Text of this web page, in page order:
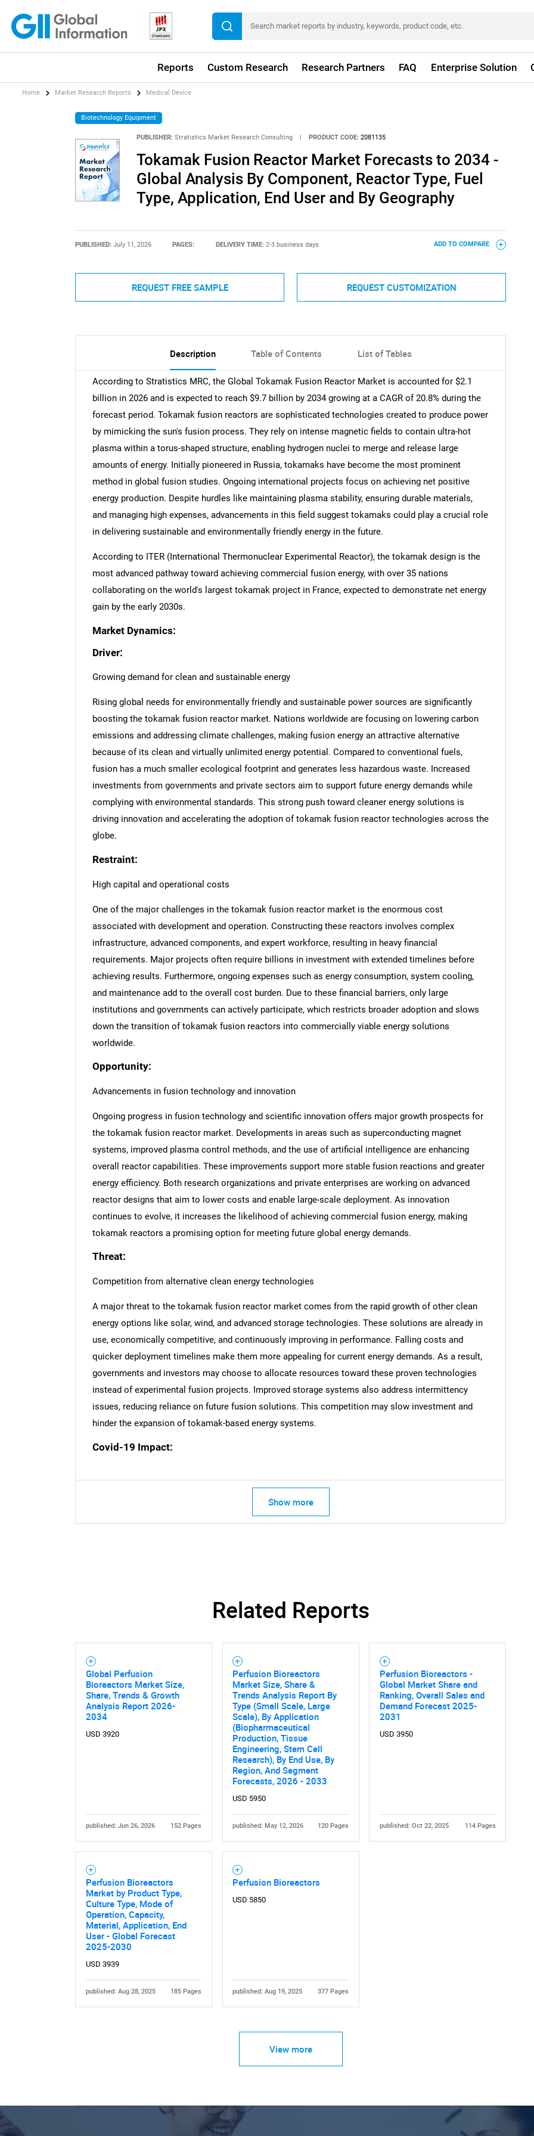
Reports Custom Research Research Partners FAQ Enterprise Solution
SEARCH
Need help finding what you are looking for?
Home Market Research Reports Medical Device
Biotechnology Equipment
PUBLISHER: Stratistics Market Research Consulting PRODUCT CODE: 2081135
Tokamak Fusion Reactor Market Forecasts to 2034 -
Global Analysis By Component, Reactor Type, Fuel
Type, Application, End User and By Geography
PUBLISHED: July 11, 2026 PAGES: DELIVERY TIME: 2-3 business days ADD TO COMPARE
REQUEST FREE SAMPLE REQUEST CUSTOMIZATION
Description Table of Contents List of Tables
According to Stratistics MRC, the Global Tokamak Fusion Reactor Market is accounted for $2.1
billion in 2026 and is expected to reach $9.7 billion by 2034 growing at a CAGR of 20.8% during the
forecast period. Tokamak fusion reactors are sophisticated technologies created to produce power
by mimicking the sun's fusion process. They rely on intense magnetic fields to contain ultra-hot
plasma within a torus-shaped structure, enabling hydrogen nuclei to merge and release large
amounts of energy. Initially pioneered in Russia, tokamaks have become the most prominent
method in global fusion studies. Ongoing international projects focus on achieving net positive
energy production. Despite hurdles like maintaining plasma stability, ensuring durable materials,
and managing high expenses, advancements in this field suggest tokamaks could play a crucial role
in delivering sustainable and environmentally friendly energy in the future.
According to ITER (International Thermonuclear Experimental Reactor), the tokamak design is the
most advanced pathway toward achieving commercial fusion energy, with over 35 nations
collaborating on the world's largest tokamak project in France, expected to demonstrate net energy
gain by the early 2030s.
Market Dynamics:
Driver:
Growing demand for clean and sustainable energy
Rising global needs for environmentally friendly and sustainable power sources are significantly
boosting the tokamak fusion reactor market. Nations worldwide are focusing on lowering carbon
emissions and addressing climate challenges, making fusion energy an attractive alternative
because of its clean and virtually unlimited energy potential. Compared to conventional fuels,
fusion has a much smaller ecological footprint and generates less hazardous waste. Increased
investments from governments and private sectors aim to support future energy demands while
complying with environmental standards. This strong push toward cleaner energy solutions is
driving innovation and accelerating the adoption of tokamak fusion reactor technologies across the
globe.
Restraint:
High capital and operational costs
One of the major challenges in the tokamak fusion reactor market is the enormous cost
associated with development and operation. Constructing these reactors involves complex
infrastructure, advanced components, and expert workforce, resulting in heavy financial
requirements. Major projects often require billions in investment with extended timelines before
achieving results. Furthermore, ongoing expenses such as energy consumption, system cooling,
and maintenance add to the overall cost burden. Due to these financial barriers, only large
institutions and governments can actively participate, which restricts broader adoption and slows
down the transition of tokamak fusion reactors into commercially viable energy solutions
worldwide.
Opportunity:
Advancements in fusion technology and innovation
Ongoing progress in fusion technology and scientific innovation offers major growth prospects for
the tokamak fusion reactor market. Developments in areas such as superconducting magnet
systems, improved plasma control methods, and the use of artificial intelligence are enhancing
overall reactor capabilities. These improvements support more stable fusion reactions and greater
energy efficiency. Both research organizations and private enterprises are working on advanced
reactor designs that aim to lower costs and enable large-scale deployment. As innovation
continues to evolve, it increases the likelihood of achieving commercial fusion energy, making
tokamak reactors a promising option for meeting future global energy demands.
Threat:
Competition from alternative clean energy technologies
A major threat to the tokamak fusion reactor market comes from the rapid growth of other clean
energy options like solar, wind, and advanced storage technologies. These solutions are already in
use, economically competitive, and continuously improving in performance. Falling costs and
quicker deployment timelines make them more appealing for current energy demands. As a result,
governments and investors may choose to allocate resources toward these proven technologies
instead of experimental fusion projects. Improved storage systems also address intermittency
issues, reducing reliance on future fusion solutions. This competition may slow investment and
hinder the expansion of tokamak-based energy systems.
Covid-19 Impact:
Show more
Related Reports
Global Perfusion
Bioreactors Market Size,
Share, Trends & Growth
Analysis Report 2026-
2034
USD 3920
published: Jun 26, 2026 152 Pages
Perfusion Bioreactors
Market Size, Share &
Trends Analysis Report By
Type (Small Scale, Large
Scale), By Application
(Biopharmaceutical
Production, Tissue
Engineering, Stem Cell
Research), By End Use, By
Region, And Segment
Forecasts, 2026 - 2033
USD 5950
published: May 12, 2026 120 Pages
Perfusion Bioreactors -
Global Market Share and
Ranking, Overall Sales and
Demand Forecast 2025-
2031
USD 3950
published: Oct 22, 2025 114 Pages
Perfusion Bioreactors
Market by Product Type,
Culture Type, Mode of
Operation, Capacity,
Material, Application, End
User - Global Forecast
2025-2030
USD 3939
published: Aug 28, 2025 185 Pages
Perfusion Bioreactors
USD 5850
published: Aug 19, 2025 377 Pages
View more